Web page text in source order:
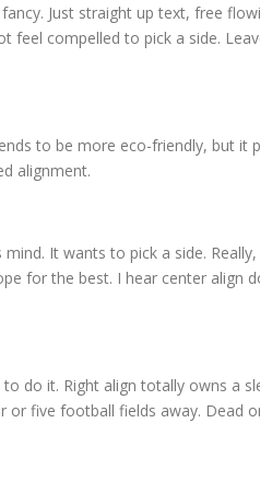
Just straight up text, free
feel compelled to pick a side.
to be more eco-friendly, but it
alignment.
It wants to pick a side.
for the best. I hear center align
do it. Right align totally owns a
five football fields away. Dead